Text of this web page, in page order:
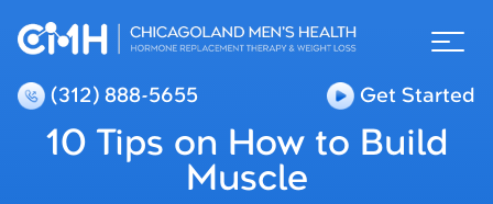
(312) 888-5655 Get Started
10 Tips on How to Build
Muscle